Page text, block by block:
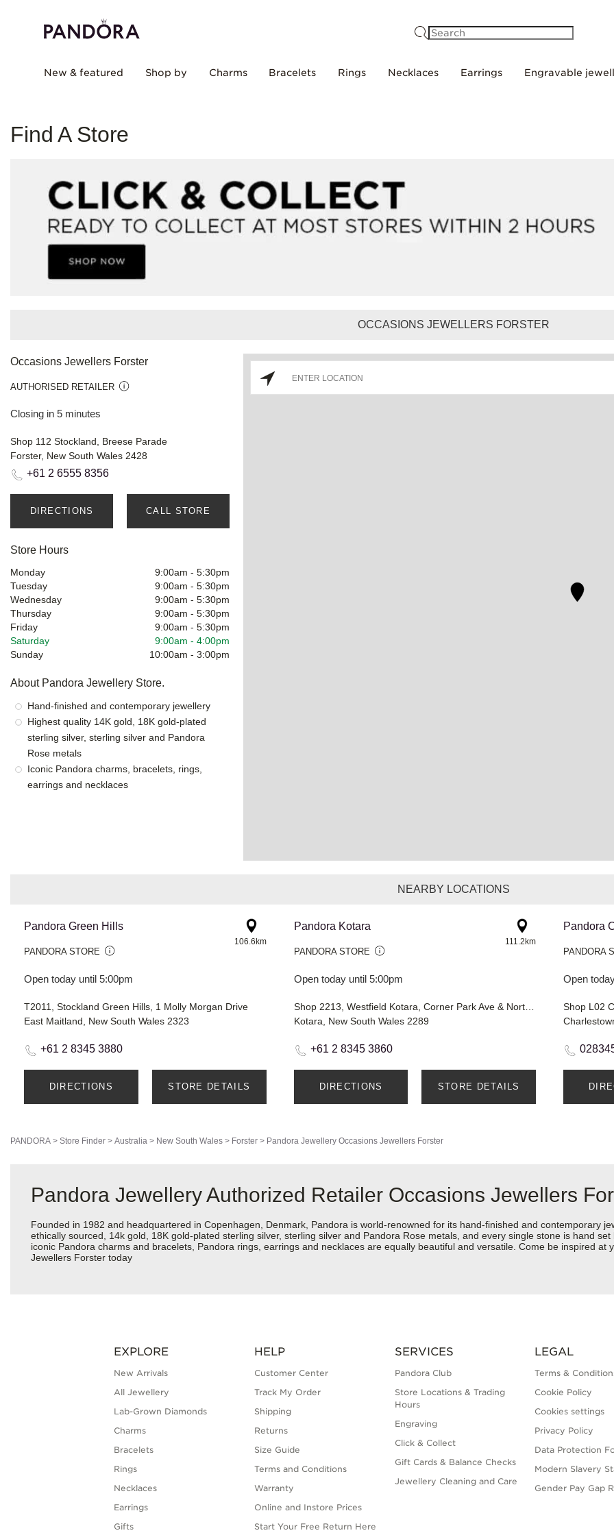
New & featured Shop by Charms Bracelets Rings Necklaces Earrings Engravable
Find A Store
OCCASIONS JEWELLERS FORSTER
Occasions Jewellers Forster
AUTHORISED RETAILER
Closing in 5 minutes
Shop 112 Stockland, Breese Parade
Forster, New South Wales 2428
+61 2 6555 8356
DIRECTIONS CALL STORE
Store Hours
Monday 9:00am - 5:30pm
Tuesday
9:00am - 5:30pm
Wednesday
9:00am - 5:30pm
Thursday
9:00am - 5:30pm
Friday
9:00am - 5:30pm
Saturday
9:00am - 4:00pm
Sunday
10:00am - 3:00pm
About Pandora Jewellery Store.
Hand-finished and contemporary jewellery
Highest quality 14K gold, 18K gold-plated
sterling silver, sterling silver and Pandora
Rose metals
Iconic Pandora charms, bracelets, rings,
earrings and necklaces
NEARBY LOCATIONS
Pandora Green Hills
PANDORA STORE
Open today until 5:00pm
106.6km
T2011, Stockland Green Hills, 1 Molly Morgan Drive
East Maitland, New South Wales 2323
+61 2 8345 3880
DIRECTIONS STORE DETAILS
Pandora Kotara
PANDORA STORE
Open today until 5:00pm
111.2km
Shop 2213, Westfield Kotara, Corner Park Ave & Northcott Drive
Kotara, New South Wales 2289
+61 2 8345 3860
DIRECTIONS STORE DETAILS
Pandora
PANDORA
Open
Shop L02
PANDORA > Store Finder > Australia > New South Wales > Forster > Pandora Jewellery Occasions Jewellers Forster
Pandora Jewellery Authorized Retailer Occasions Jewellers
Founded in 1982 and headquartered in Copenhagen, Denmark, Pandora is world-renowned for its hand-finished and contemporary
ethically sourced, 14k gold, 18K gold-plated sterling silver, sterling silver and Pandora Rose metals, and every single stone is hand
iconic Pandora charms and bracelets, Pandora rings, earrings and necklaces are equally beautiful and versatile. Come be inspired at
Jewellers Forster today
EXPLORE
New Arrivals
All Jewellery
Lab-Grown Diamonds
Charms
Bracelets
Rings
Necklaces
Earrings
Gifts
HELP
Customer Center
Track My Order
Shipping
Returns
Size Guide
Terms and Conditions
Warranty
Online and Instore Prices
Start Your Free Return Here
SERVICES
Pandora Club
Store Locations & Trading
Hours
Engraving
Click & Collect
Gift Cards & Balance Checks
Jewellery Cleaning and Care
LEGAL
Terms &
Cookie Policy
Cookies settings
Privacy Policy
Data Protection
Modern Slavery
Gender Pay Gap